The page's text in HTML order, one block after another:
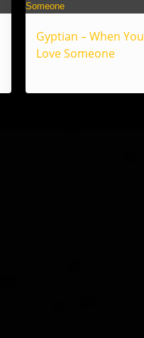
Gyptian – When You
Love Someone